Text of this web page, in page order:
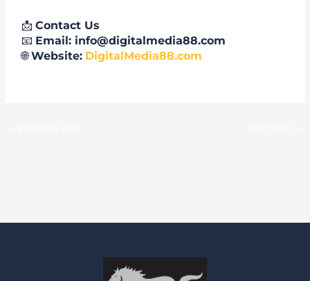
📩Contact Us
📧 Email: info@digitalmedia88.com
🌐Website: DigitalMedia88.com